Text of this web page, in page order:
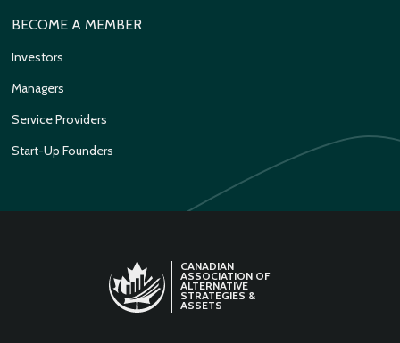
BECOME A MEMBER
Investors
Managers
Service Providers
Start-Up Founders
CANADIAN
ASSOCIATION OF
ALTERNATIVE
STRATEGIES &
ASSETS